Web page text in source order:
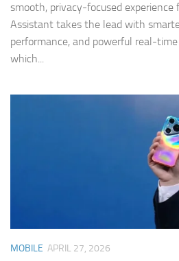
smooth, privacy-focused experience
Assistant takes the lead with
performance, and powerful real-
which...
MOBILE APRIL 27, 2026